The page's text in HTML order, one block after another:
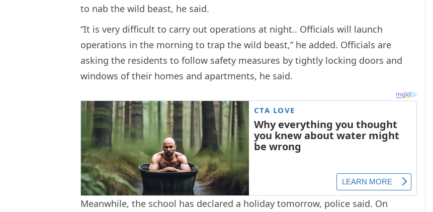
to nab the wild beast, he said.
“It is very difficult to carry out operations at night.. Officials will launch
operations in the morning to trap the wild beast,” he added. Officials are
asking the residents to follow safety measures by tightly locking doors and
windows of their homes and apartments, he said.
Meanwhile, the school has declared a holiday tomorrow, police said. On